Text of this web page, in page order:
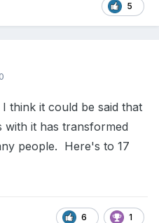
5
think it could be said that
with it has transformed
people. Here's to 17
6 1